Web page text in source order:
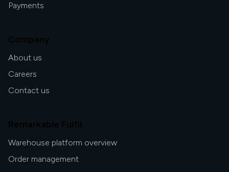
Payments
Company
About us
Careers
Contact us
Remarkable Fulfil
Warehouse platform overview
Order management